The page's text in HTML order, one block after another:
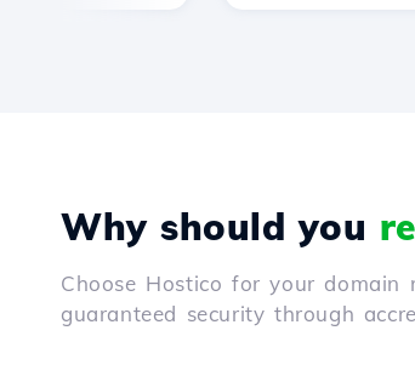
Why should you
Choose Hostico for your
guaranteed security through